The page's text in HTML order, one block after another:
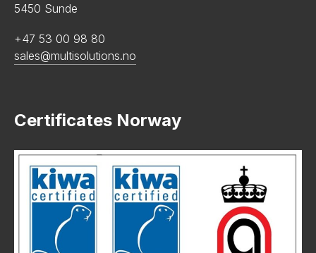
5450 Sunde
+47 53 00 98 80
sales@multisolutions.no
Certificates Norway